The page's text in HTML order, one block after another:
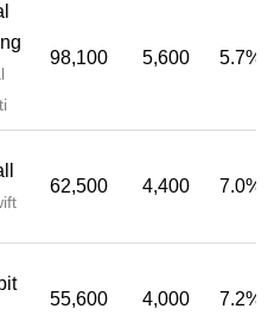
98,100 5,600 5.7%
62,500 4,400 7.0%
55,600 4,000 7.2%